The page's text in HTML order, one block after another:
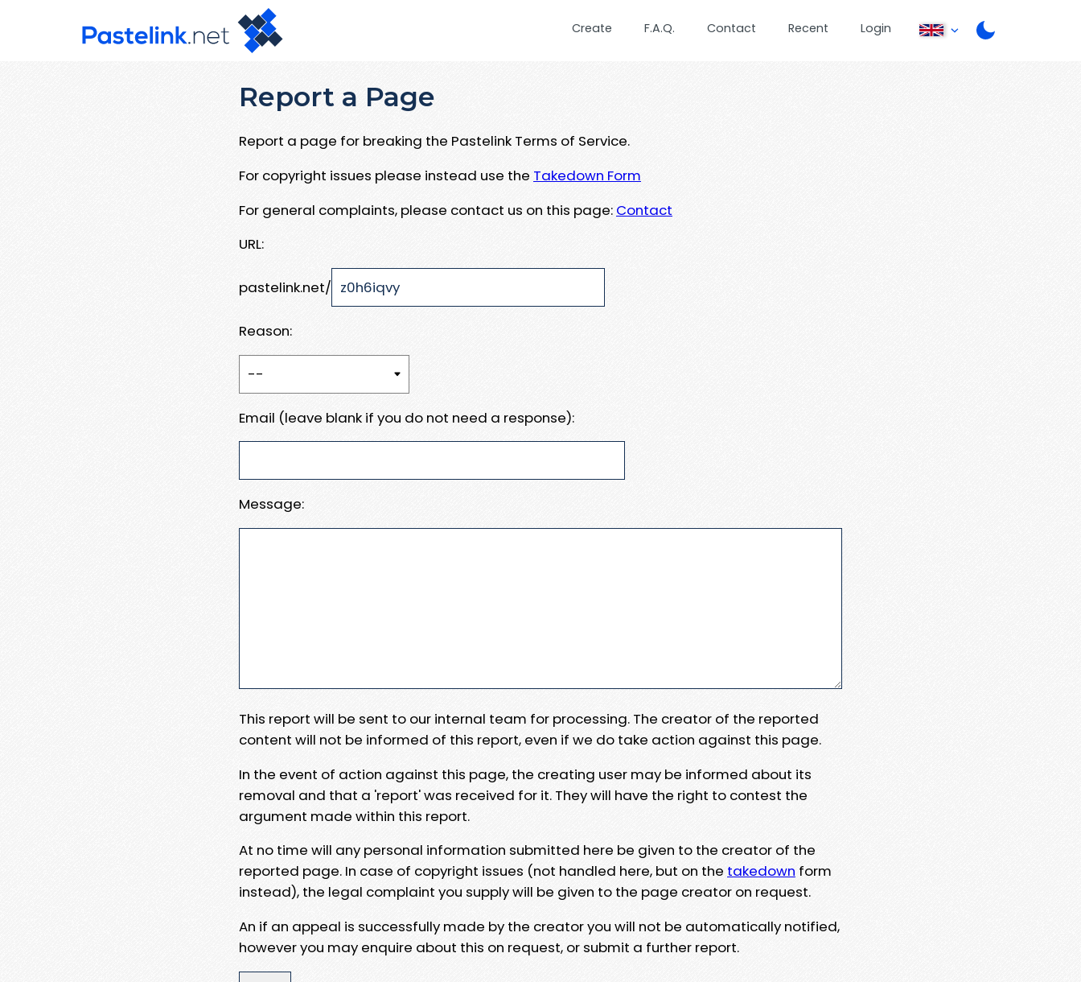
Create F.A.Q. Contact Recent Login
Report a Page
Report a page for breaking the Pastelink Terms of Service.
For copyright issues please instead use the Takedown Form
For general complaints, please contact us on this page: Contact
URL:
pastelink.net/
Reason:
Email (leave blank if you do not need a response):
Message:
This report will be sent to our internal team for processing. The creator of the reported
content will not be informed of this report, even if we do take action against this page.
In the event of action against this page, the creating user may be informed about its
removal and that a 'report' was received for it. They will have the right to contest the
argument made within this report.
At no time will any personal information submitted here be given to the creator of the
reported page. In case of copyright issues (not handled here, but on the takedown form
instead), the legal complaint you supply will be given to the page creator on request.
An if an appeal is successfully made by the creator you will not be automatically notified,
however you may enquire about this on request, or submit a further report.